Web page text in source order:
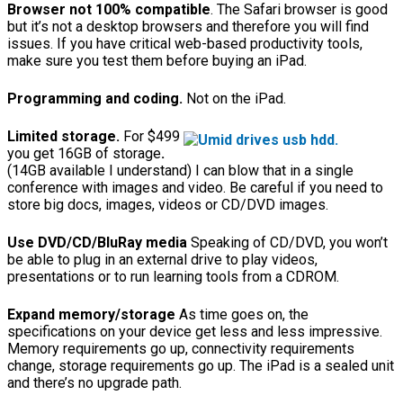
Browser not 100% compatible. The Safari browser is good
but it’s not a desktop browsers and therefore you will find
issues. If you have critical web-based productivity tools,
make sure you test them before buying an iPad.
Programming and coding. Not on the iPad.
Limited storage. For $499
you get 16GB of storage.
(14GB available I understand) I can blow that in a single
conference with images and video. Be careful if you need to
store big docs, images, videos or CD/DVD images.
Use DVD/CD/BluRay media Speaking of CD/DVD, you won’t
be able to plug in an external drive to play videos,
presentations or to run learning tools from a CDROM.
Expand memory/storage As time goes on, the
specifications on your device get less and less impressive.
Memory requirements go up, connectivity requirements
change, storage requirements go up. The iPad is a sealed unit
and there’s no upgrade path.